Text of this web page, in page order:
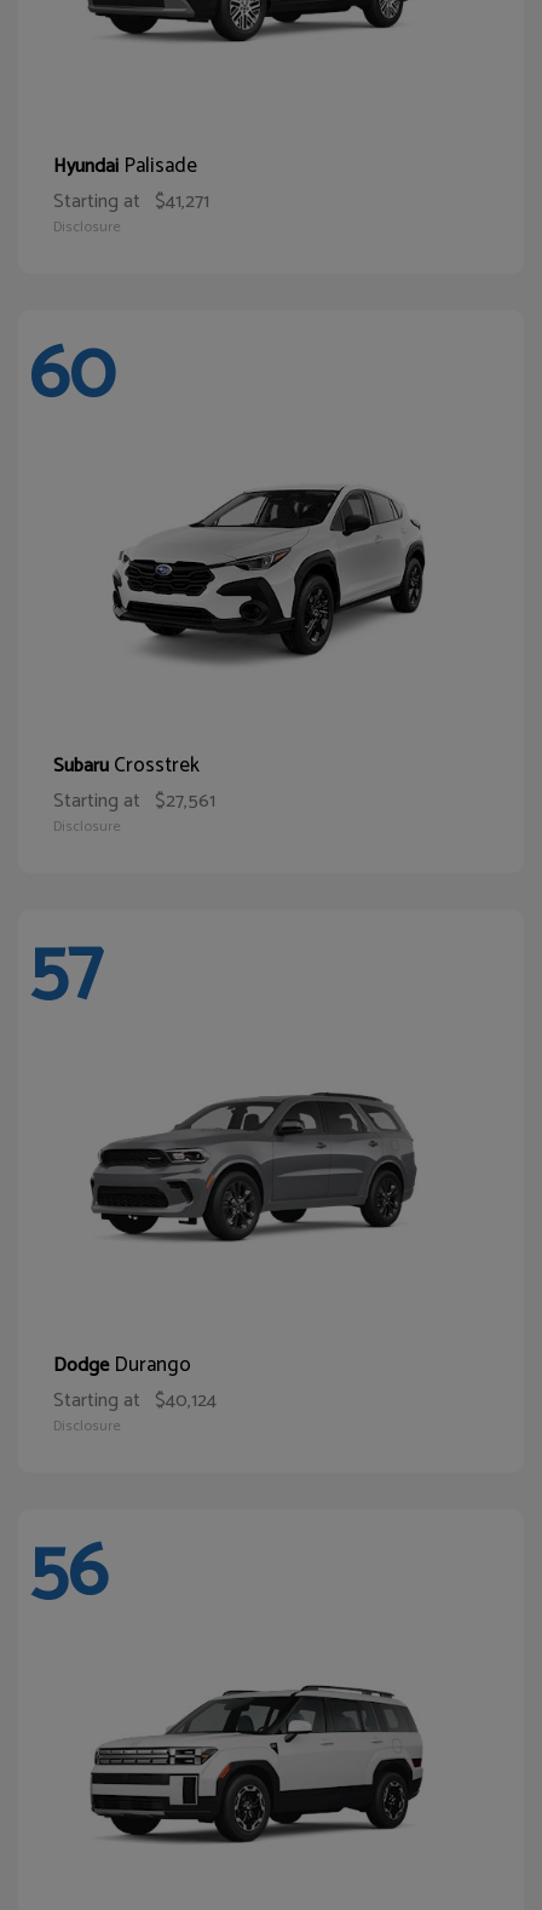
Hyundai Palisade
Starting at $41,271
Disclosure
60
SubaruCrosstrek
Starting at $27,561
Disclosure
57
DodgeDurango
Starting at $40,124
Disclosure
56